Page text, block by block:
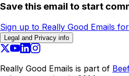
Save this email to start
Sign up to Really Good Emails
Legal and Privacy info
Really Good Emails is part of